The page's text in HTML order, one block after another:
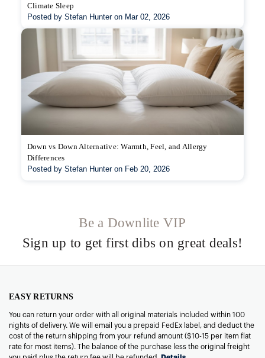
Climate Sleep
Posted by Stefan Hunter on Mar 02, 2026
Down vs Down Alternative: Warmth, Feel, and Allergy
Differences
Posted by Stefan Hunter on Feb 20, 2026
Be a Downlite VIP
Sign up to get first dibs on great deals!
EASY RETURNS
You can return your order with all original materials included within 100
nights of delivery. We will email you a prepaid FedEx label, and deduct the
cost of the return shipping from your refund amount ($10-15 per item flat
rate for most items). The balance of the purchase less the original freight